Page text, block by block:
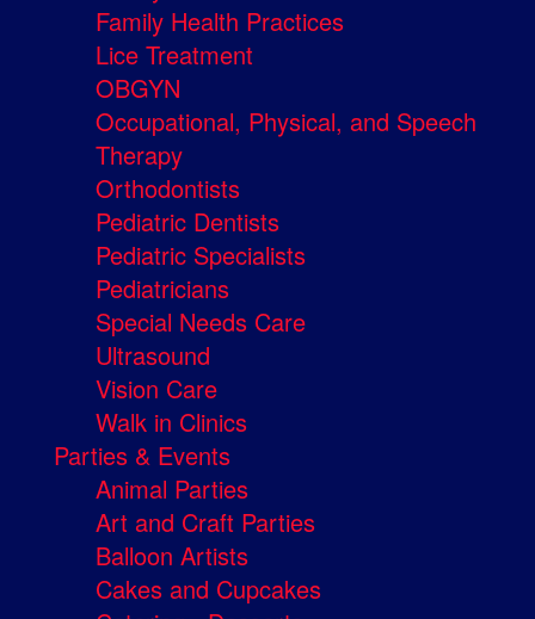
Family Health Practices
Lice Treatment
OBGYN
Occupational, Physical, and Speech
Therapy
Orthodontists
Pediatric Dentists
Pediatric Specialists
Pediatricians
Special Needs Care
Ultrasound
Vision Care
Walk in Clinics
Parties & Events
Animal Parties
Art and Craft Parties
Balloon Artists
Cakes and Cupcakes